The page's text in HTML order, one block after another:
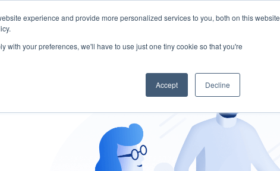
experience and provide more personalized services to you, both on this website
with your preferences, we'll have to use just one tiny cookie so that you're
Accept Decline
START - Vendor Risk Management